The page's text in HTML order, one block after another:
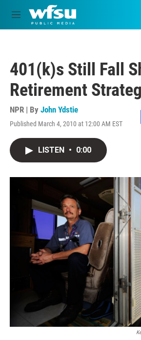
Skip to main content
M
e
401(k)s Still Fall
Retirement
NPR | By John Ydstie
Published March 4, 2010 at 12:00 AM EST
LISTEN • 0:00